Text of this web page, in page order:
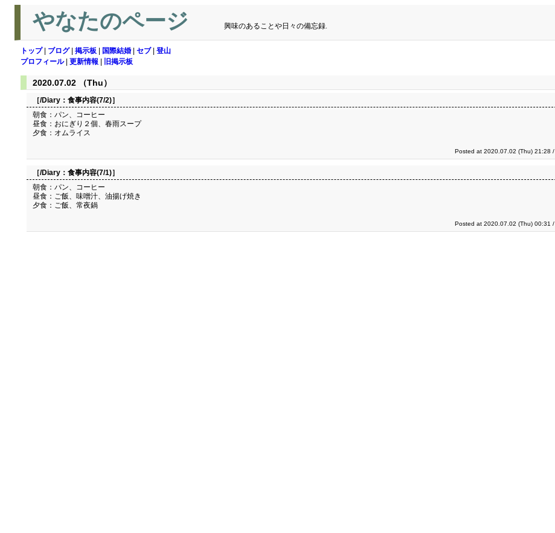
やなたのページ 興味のあることや日々の備忘録.
トップ| ブログ| 掲示板 国際結婚 セブ| 登山
プロフィール| 更新情報 旧掲示板
2020.07.02 （Thu）
［/Diary： 食事内容(7/2)］
朝食：パン、コーヒー
昼食：おにぎり２個、春雨スープ
夕食：オムライス
Posted at 2020.07.02 (Thu) 21:28 /
［/Diary： 食事内容(7/1)］
朝食：パン、コーヒー
昼食：ご飯、味噌汁、油揚げ焼き
夕食：ご飯、常夜鍋
Posted at 2020.07.02 (Thu) 00:31 /